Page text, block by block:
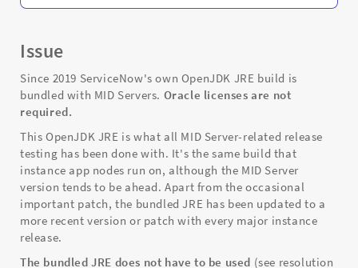
Issue
Since 2019 ServiceNow's own OpenJDK JRE build is
bundled with MID Servers. Oracle licenses are not
required.
This OpenJDK JRE is what all MID Server-related release
testing has been done with. It's the same build that
instance app nodes run on, although the MID Server
version tends to be ahead. Apart from the occasional
important patch, the bundled JRE has been updated to a
more recent version or patch with every major instance
release.
The bundled JRE does not have to be used (see resolution